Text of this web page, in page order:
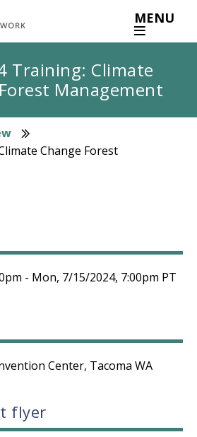
MENU
Training: Climate
Management
Change Forest
- Mon, 7/15/2024, 7:00pm PT
Center, Tacoma WA
flyer